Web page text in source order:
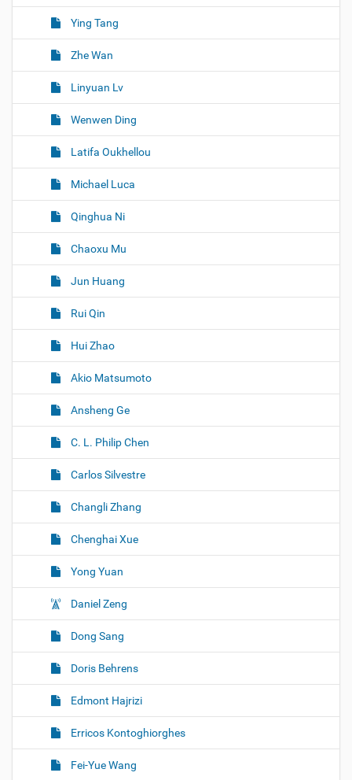
n
Ying Tang
Zhe Wan
Linyuan Lv
Wenwen Ding
Latifa Oukhellou
Michael Luca
Qinghua Ni
Chaoxu Mu
Jun Huang
Rui Qin
Hui Zhao
Akio Matsumoto
Ansheng Ge
C. L. Philip Chen
Carlos Silvestre
Changli Zhang
Chenghai Xue
Yong Yuan
Daniel Zeng
Dong Sang
Doris Behrens
Edmont Hajrizi
Erricos Kontoghiorghes
Fei-Yue Wang